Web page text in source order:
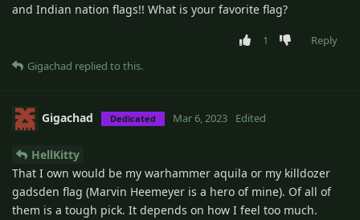
and Indian nation flags!! What is your favorite flag?
1
Reply
Gigachad replied to this.
Gigachad Dedicated Mar 6, 2023 Edited
HellKitty
That I own would be my warhammer aquila or my killdozer
gadsden flag (Marvin Heemeyer is a hero of mine). Of all of
them is a tough pick. It depends on how I feel too much.